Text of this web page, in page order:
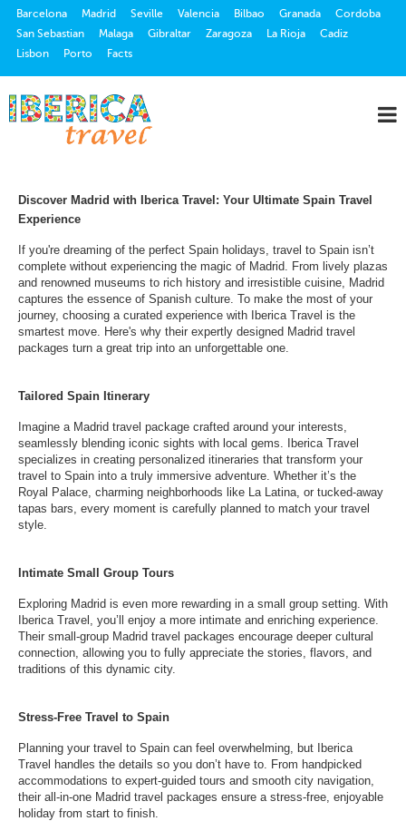
Barcelona Madrid Seville Valencia Bilbao Granada
Cordoba
San Sebastian
Malaga Gibraltar Zaragoza La Rioja
Cadiz
Lisbon
Porto Facts
Discover Madrid with Iberica Travel: Your Ultimate Spain Travel
Experience
If you're dreaming of the perfect Spain holidays, travel to Spain isn’t
complete without experiencing the magic of Madrid. From lively plazas
and renowned museums to rich history and irresistible cuisine, Madrid
captures the essence of Spanish culture. To make the most of your
journey, choosing a curated experience with Iberica Travel is the
smartest move. Here's why their expertly designed Madrid travel
packages turn a great trip into an unforgettable one.
Tailored Spain Itinerary
Imagine a Madrid travel package crafted around your interests,
seamlessly blending iconic sights with local gems. Iberica Travel
specializes in creating personalized itineraries that transform your
travel to Spain into a truly immersive adventure. Whether it’s the
Royal Palace, charming neighborhoods like La Latina, or tucked-away
tapas bars, every moment is carefully planned to match your travel
style.
Intimate Small Group Tours
Exploring Madrid is even more rewarding in a small group setting. With
Iberica Travel, you’ll enjoy a more intimate and enriching experience.
Their small-group Madrid travel packages encourage deeper cultural
connection, allowing you to fully appreciate the stories, flavors, and
traditions of this dynamic city.
Stress-Free Travel to Spain
Planning your travel to Spain can feel overwhelming, but Iberica
Travel handles the details so you don’t have to. From handpicked
accommodations to expert-guided tours and smooth city navigation,
their all-in-one Madrid travel packages ensure a stress-free, enjoyable
holiday from start to finish.